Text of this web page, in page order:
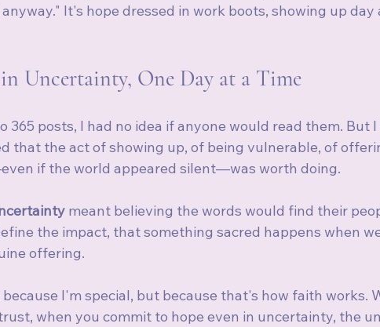
It's hope dressed in work boots, showing up day
Uncertainty, One Day at a Time
365 posts, I had no idea if anyone would read them. But
that the act of showing up, of being vulnerable, of
if the world appeared silent—was worth doing.
meant believing the words would find their
the impact, that something sacred happens when
offering.
I'm special, but because that's how faith works.
when you commit to hope even in uncertainty, the